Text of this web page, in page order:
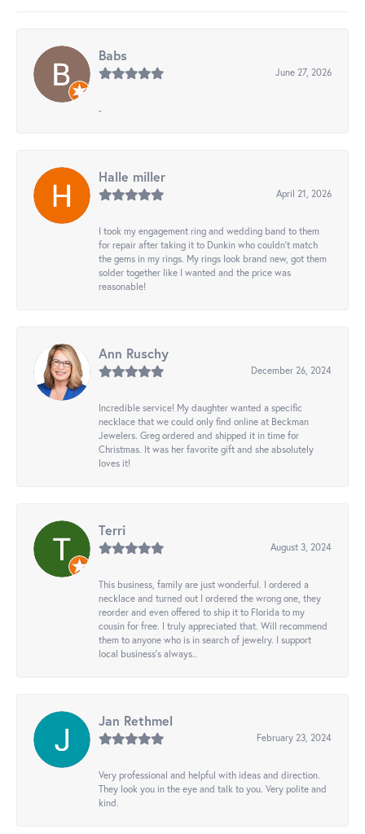
Babs
June 27, 2026
-
Halle miller
April 21, 2026
I took my engagement ring and wedding band to them
for repair after taking it to Dunkin who couldn't match
the gems in my rings. My rings look brand new, got them
solder together like I wanted and the price was
reasonable!
Ann Ruschy
December 26, 2024
Incredible service! My daughter wanted a specific
necklace that we could only find online at Beckman
Jewelers. Greg ordered and shipped it in time for
Christmas. It was her favorite gift and she absolutely
loves it!
Terri
August 3, 2024
This business, family are just wonderful. I ordered a
necklace and turned out I ordered the wrong one, they
reorder and even offered to ship it to Florida to my
cousin for free. I truly appreciated that. Will recommend
them to anyone who is in search of jewelry. I support
local business's always..
Jan Rethmel
February 23, 2024
Very professional and helpful with ideas and direction.
They look you in the eye and talk to you. Very polite and
kind.